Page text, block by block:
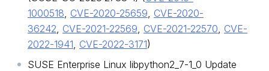
1000518, CVE-2020-25659, CVE-2020-
36242, CVE-2021-22569, CVE-2021-22570, CVE-
2022-1941, CVE-2022-3171)
SUSE Enterprise Linux libpython2_7-1_0 Update